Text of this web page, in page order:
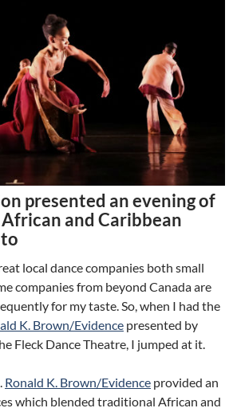
presented an evening of
and Caribbean
local dance companies both small
companies from beyond Canada are
for my taste. So, when I had the
K. Brown/Evidence presented by
Fleck Dance Theatre, I jumped at it.
Ronald K. Brown/Evidence provided an
which blended traditional African and